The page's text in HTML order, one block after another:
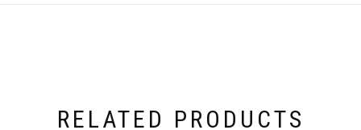
RELATED PRODUCTS